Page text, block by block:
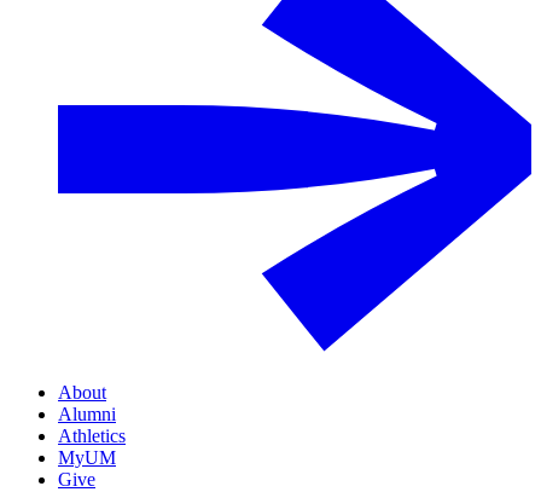
About
Alumni
Athletics
MyUM
Give